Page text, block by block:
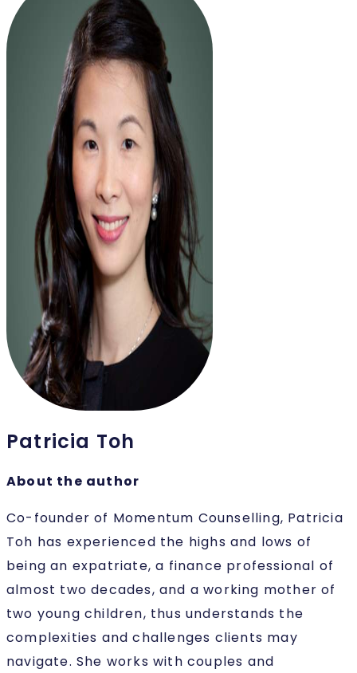
Patricia Toh
About the author
Co-founder of Momentum Counselling, Patricia
Toh has experienced the highs and lows of
being an expatriate, a finance professional of
almost two decades, and a working mother of
two young children, thus understands the
complexities and challenges clients may
navigate. She works with couples and